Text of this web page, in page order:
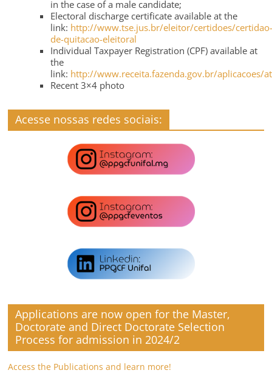
in the case of a male candidate;
Electoral discharge certificate available at the
link: http://www.tse.jus.br/eleitor/certidoes/
de-quitacao-eleitoral
Individual Taxpayer Registration (CPF) available at
the
link: http://www.receita.fazenda.gov.br/aplicacoes/
Recent 3×4 photo
Acesse nossas redes sociais:
Applications are now open for the Master,
Doctorate and Direct Doctorate Selection
Process for admission in 2024/2
Access the Publications and learn more!